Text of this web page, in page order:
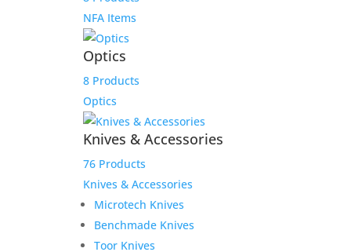
NFA Items
Optics
8 Products
Optics
Knives & Accessories
76 Products
Knives & Accessories
Microtech Knives
Benchmade Knives
Toor Knives